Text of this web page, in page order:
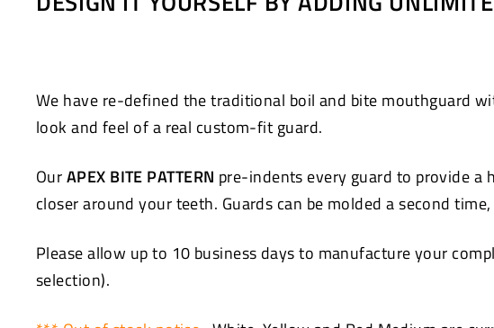
We have re-defined the traditional boil and bite mouthguard
look and feel of a real custom-fit guard.
OurAPEX BITE PATTERN pre-indents every guard to provide
closer around your teeth. Guards can be molded a second
Please allow up to 10 business days to manufacture your
selection).